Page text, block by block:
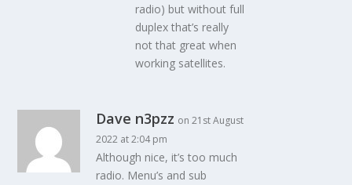
radio) but without full
duplex that’s really
not that great when
working satellites.
Dave n3pzz on 21st August
2022 at 2:04 pm
Although nice, it’s too much
radio. Menu’s and sub